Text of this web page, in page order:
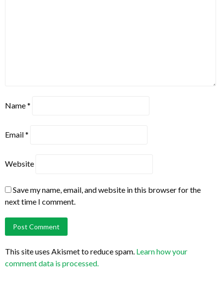
Name*
Email*
Website
Save my name, email, and website in this browser for the
next time I comment.
This site uses Akismet to reduce spam. Learn how your
comment data is processed.